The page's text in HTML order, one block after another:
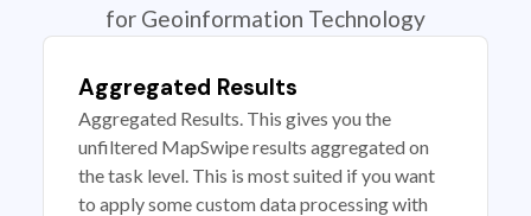
for Geoinformation Technology
Aggregated Results
Aggregated Results. This gives you the
unfiltered MapSwipe results aggregated on
the task level. This is most suited if you want
to apply some custom data processing with